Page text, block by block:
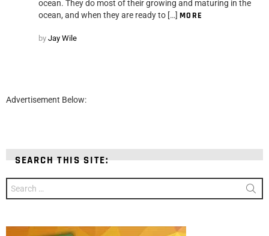
ocean. They do most of their growing and maturing in the
ocean, and when they are ready to […] MORE
by Jay Wile
Advertisement Below:
SEARCH THIS SITE:
for: